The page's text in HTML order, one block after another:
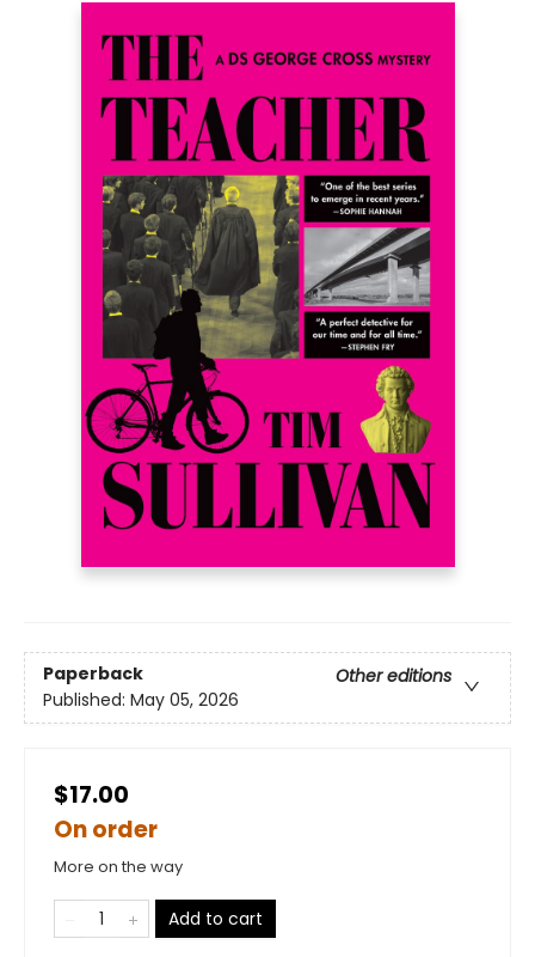
Paperback
Other editions
Published: May 05, 2026
$17.00
On order
More on the way
Add to cart